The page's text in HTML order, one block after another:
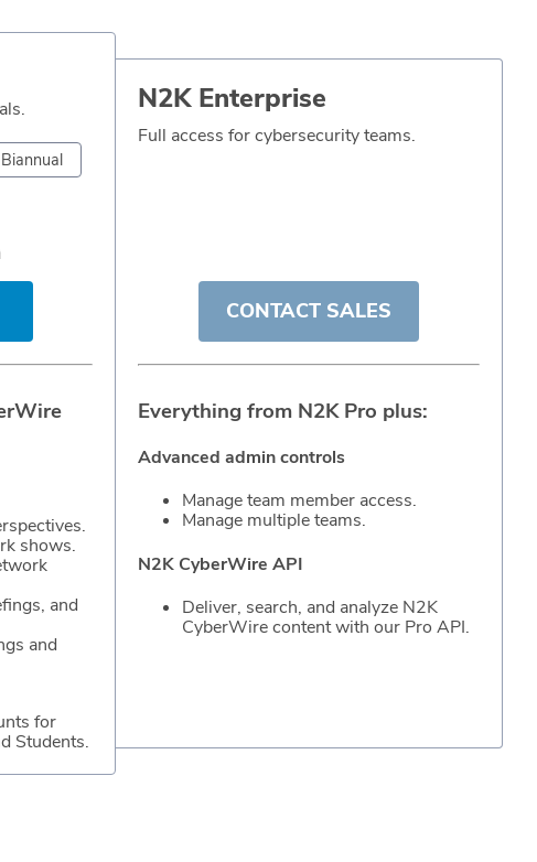
Biannual
shows.
and
and
for
Students.
N2K Enterprise
Full access for cybersecurity teams.
CONTACT SALES
Everything from N2K Pro plus:
Advanced admin controls
Manage team member access.
Manage multiple teams.
N2K CyberWire API
Deliver, search, and analyze N2K
CyberWire content with our Pro API.